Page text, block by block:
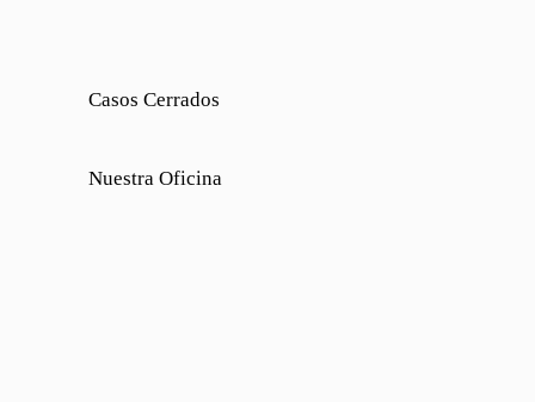
Casos Cerrados
Nuestra Oficina